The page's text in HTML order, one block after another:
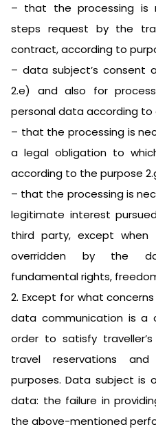
– that the processing is
steps request by the
contract, according to
– data subject’s consent
2.e) and also for
personal data according to
– that the processing is
a legal obligation to
according to the purpose
– that the processing is
legitimate interest
third party, except
overridden by the
fundamental rights,
2. Except for what
data communication is a
order to satisfy
travel reservations
purposes. Data subject is
data: the failure in
the above-mentioned